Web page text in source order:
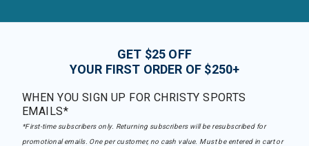
GET $25 OFF
YOUR FIRST ORDER OF $250+
WHEN YOU SIGN UP FOR CHRISTY SPORTS
EMAILS*
*First-time subscribers only. Returning subscribers will be resubscribed for
promotional emails. One per customer, no cash value. Must be entered in cart or